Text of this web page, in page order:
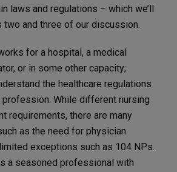
laws and regulations – which we’ll
two and three of our discussion.
for a hospital, a medical
or in some other capacity;
the healthcare regulations
While different nursing
requirements, there are many
as the need for physician
exceptions such as 104 NPs.
a seasoned professional with